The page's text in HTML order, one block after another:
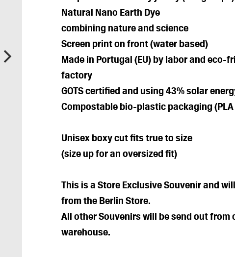
Natural Nano Earth Dye
combining nature and science
Screen print on front (water based)
Made in Portugal (EU) by labor and eco-
factory
GOTS certified and using 43% solar
Compostable bio-plastic packaging (PLA
Unisex boxy cut fits true to size
(size up for an oversized fit)
This is a Store Exclusive Souvenir and
from the Berlin Store.
All other Souvenirs will be send out from
warehouse.